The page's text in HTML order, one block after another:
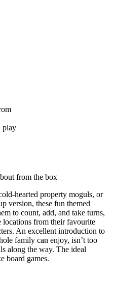
play
from the box
hearted property moguls, or
version, these fun themed
to count, add, and take turns,
from their favourite
An excellent introduction to
family can enjoy, isn’t too
along the way. The ideal
board games.